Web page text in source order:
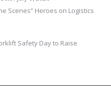
Scenes” Heroes on Logistics
Safety Day to Raise